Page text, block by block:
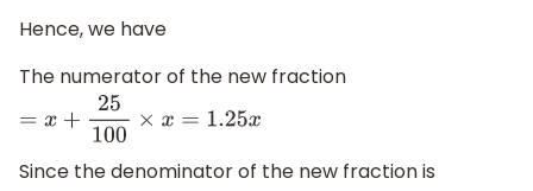
Hence, we have
The numerator of the new fraction
=x +25100×x=1.25 x
Since the denominator of the new fraction is